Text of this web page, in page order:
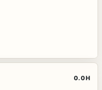
0.0H